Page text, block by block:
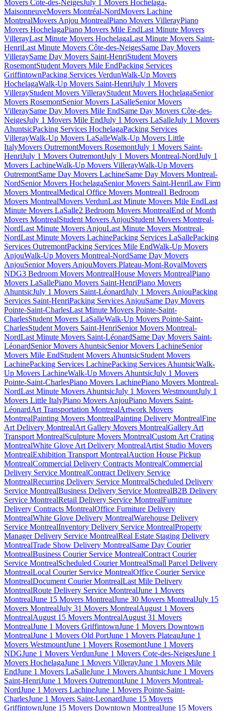
Movers Côte-des-NeigesJuly 1 Movers Hochelaga-
MaisonneuveMovers Montréal-NordMovers Lachine
MontrealMovers Anjou MontrealPiano Movers VillerayPiano
Movers HochelagaPiano Movers Mile EndLast Minute Movers
VillerayLast Minute Movers HochelagaLast Minute Movers Saint-
HenriLast Minute Movers Côte-des-NeigesSame Day Movers
VilleraySame Day Movers Saint-HenriStudent Movers
RosemontStudent Movers Mile EndPacking Services
GriffintownPacking Services VerdunWalk-Up Movers
HochelagaWalk-Up Movers Saint-HenriJuly 1 Movers
VillerayStudent Movers VillerayStudent Movers HochelagaSenior
Movers RosemontSenior Movers LaSalleSenior Movers
VilleraySame Day Movers Mile EndSame Day Movers Côte-des-
NeigesJuly 1 Movers Mile EndJuly 1 Movers LaSalleJuly 1 Movers
AhuntsicPacking Services HochelagaPacking Services
VillerayWalk-Up Movers LaSalleWalk-Up Movers Little
ItalyMovers OutremontMovers RosemontJuly 1 Movers Saint-
HenriJuly 1 Movers OutremontJuly 1 Movers Montreal-NordJuly 1
Movers LachineWalk-Up Movers VillerayWalk-Up Movers
OutremontSame Day Movers LachineSame Day Movers Montreal-
NordSenior Movers HochelagaSenior Movers Saint-HenriLaw Firm
Movers MontrealMedical Office Movers Montreal1 Bedroom
Movers MontrealMovers VerdunLast Minute Movers Mile EndLast
Minute Movers LaSalle2 Bedroom Movers MontrealEnd of Month
Movers MontrealStudent Movers AnjouStudent Movers Montreal-
NordLast Minute Movers AnjouLast Minute Movers Montreal-
NordLast Minute Movers LachinePacking Services LaSallePacking
Services OutremontPacking Services Mile EndWalk-Up Movers
AnjouWalk-Up Movers Montreal-NordSame Day Movers
AnjouSenior Movers AnjouMovers Plateau-Mont-RoyalMovers
NDG3 Bedroom Movers MontrealHouse Movers MontrealPiano
Movers LaSallePiano Movers Saint-HenriPiano Movers
AhuntsicJuly 1 Movers Saint-LéonardJuly 1 Movers AnjouPacking
Services Saint-HenriPacking Services AnjouSame Day Movers
Pointe-Saint-CharlesLast Minute Movers Pointe-Saint-
CharlesStudent Movers LaSalleWalk-Up Movers Pointe-Saint-
CharlesStudent Movers Saint-HenriSenior Movers Montreal-
NordLast Minute Movers Saint-LéonardSame Day Movers Saint-
LéonardSenior Movers AhuntsicSenior Movers LachineSenior
Movers Mile EndStudent Movers AhuntsicStudent Movers
LachinePacking Services LachinePacking Services AhuntsicWalk-
Up Movers LachineWalk-Up Movers AhuntsicJuly 1 Movers
Pointe-Saint-CharlesPiano Movers LachinePiano Movers Montreal-
NordLast Minute Movers AhuntsicJuly 1 Movers WestmountJuly 1
Movers Little ItalyPiano Movers AnjouPiano Movers Saint-
LéonardArt Transportation MontrealArtwork Movers
MontrealPainting Movers MontrealPainting Delivery MontrealFine
Art Delivery MontrealArt Gallery Movers MontrealGallery Art
Transport MontrealSculpture Movers MontrealCustom Art Crating
MontrealWhite Glove Art Delivery MontrealArtist Studio Movers
MontrealExhibition Transport MontrealAuction House Pickup
MontrealCommercial Delivery Contracts MontrealCommercial
Delivery Service MontrealContract Delivery Service
MontrealRecurring Delivery Service MontrealScheduled Delivery
Service MontrealBusiness Delivery Service MontrealB2B Delivery
Service MontrealRetail Delivery Service MontrealFurniture
Delivery Contracts MontrealOffice Furniture Delivery
MontrealWhite Glove Delivery MontrealWarehouse Delivery
Service MontrealInventory Delivery Service MontrealProperty
Manager Delivery Service MontrealReal Estate Staging Delivery
MontrealTrade Show Delivery MontrealSame Day Courier
MontrealBusiness Courier Service MontrealContract Courier
Service MontrealScheduled Courier MontrealSmall Parcel Delivery
MontrealLocal Courier Service MontrealOffice Courier Service
MontrealDocument Courier MontrealLast Mile Delivery
MontrealRoute Delivery Service MontrealJune 1 Movers
MontrealJune 15 Movers MontrealJune 30 Movers MontrealJuly 15
Movers MontrealJuly 31 Movers MontrealAugust 1 Movers
MontrealAugust 15 Movers MontrealAugust 31 Movers
MontrealJune 1 Movers GriffintownJune 1 Movers Downtown
MontrealJune 1 Movers Old PortJune 1 Movers PlateauJune 1
Movers WestmountJune 1 Movers RosemontJune 1 Movers
NDGJune 1 Movers VerdunJune 1 Movers Cote-des-NeigesJune 1
Movers HochelagaJune 1 Movers VillerayJune 1 Movers Mile
EndJune 1 Movers LaSalleJune 1 Movers AhuntsicJune 1 Movers
Saint-HenriJune 1 Movers OutremontJune 1 Movers Montreal-
NordJune 1 Movers LachineJune 1 Movers Pointe-Saint-
CharlesJune 1 Movers Saint-LeonardJune 15 Movers
GriffintownJune 15 Movers Downtown MontrealJune 15 Movers